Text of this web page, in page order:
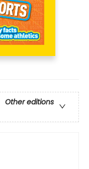
Other editions